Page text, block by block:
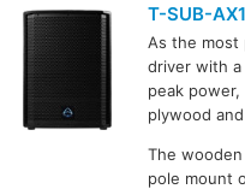
T-SUB-
As the most
driver with a
peak
plywood
The
pole mount